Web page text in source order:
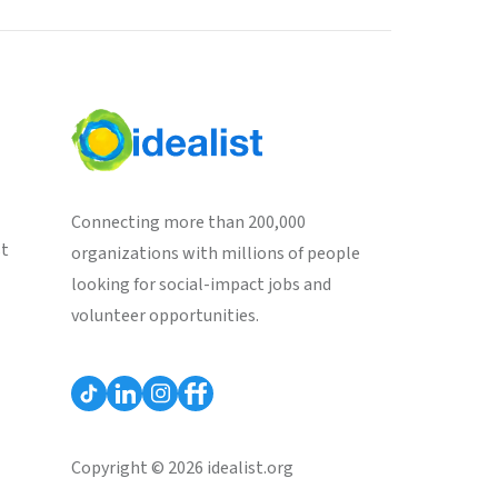
Connecting more than 200,000
organizations with millions of people
looking for social-impact jobs and
volunteer opportunities.
Copyright © 2026 idealist.org